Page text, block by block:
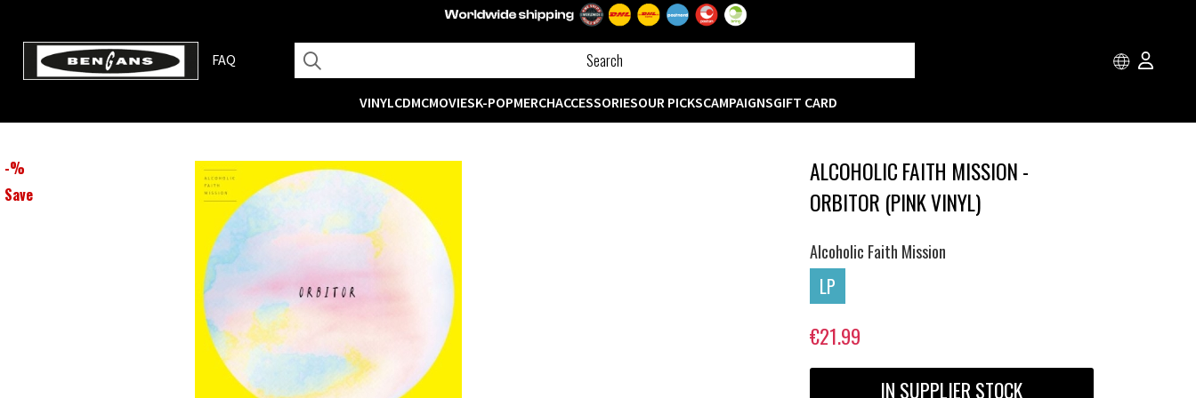
FAQ
VINYLCDMCMOVIESK-POPMERCHACCESSORIESOUR PICKSCAMPAIGNSGIFT CARD
-%
Save
ALCOHOLIC FAITH MISSION -
ORBITOR (PINK VINYL)
Alcoholic Faith Mission
LP
€21.99
IN SUPPLIER STOCK